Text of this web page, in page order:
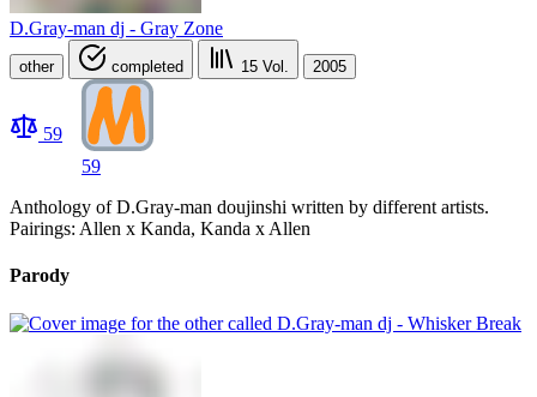
D.Gray-man dj - Gray Zone
other completed 15 Vol. 2005
59
59
Anthology of D.Gray-man doujinshi written by different artists.
Pairings: Allen x Kanda, Kanda x Allen
Parody